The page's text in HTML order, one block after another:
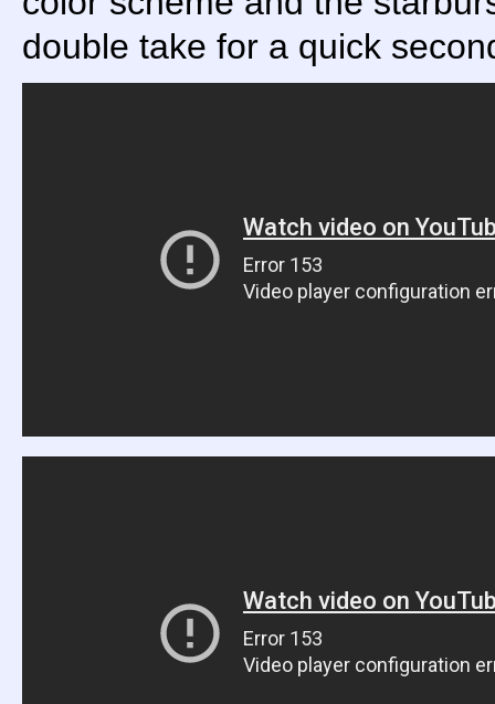
double take for a quick